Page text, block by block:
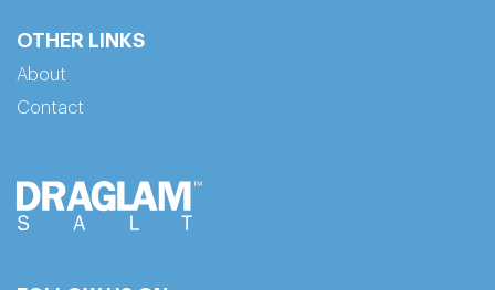
OTHER LINKS
About
Contact